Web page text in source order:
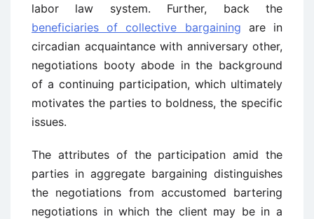
labor law system. Further, back the
beneficiaries of collective bargaining are in
circadian acquaintance with anniversary other,
negotiations booty abode in the background
of a continuing participation, which ultimately
motivates the parties to boldness, the specific
issues.
The attributes of the participation amid the
parties in aggregate bargaining distinguishes
the negotiations from accustomed bartering
negotiations in which the client may be in a